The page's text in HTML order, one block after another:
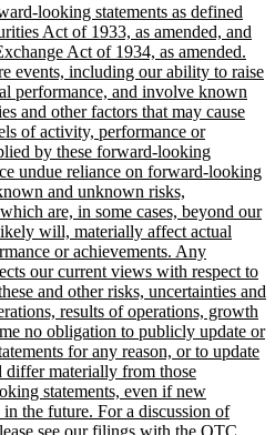
looking statements as defined
Act of 1933, as amended, and
Act of 1934, as amended.
events, including our ability to raise
performance, and involve known
and other factors that may cause
of activity, performance or
by these forward-looking
undue reliance on forward-looking
and unknown risks,
are, in some cases, beyond our
will, materially affect actual
or achievements. Any
our current views with respect to
and other risks, uncertainties and
results of operations, growth
no obligation to publicly update or
for any reason, or to update
differ materially from those
statements, even if new
the future. For a discussion of
see our filings with the OTC